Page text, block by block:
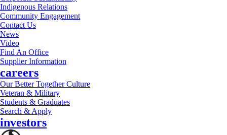
Indigenous Relations
Community Engagement
Contact Us
News
Video
Find An Office
Supplier Information
careers
Our Better Together Culture
Veteran & Military
Students & Graduates
Search & Apply
investors